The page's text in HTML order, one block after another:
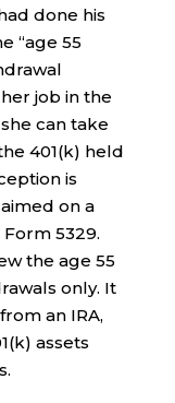
done his
“age 55
job in the
can take
401(k) held
is
on a
5329.
the age 55
only. It
an IRA,
assets